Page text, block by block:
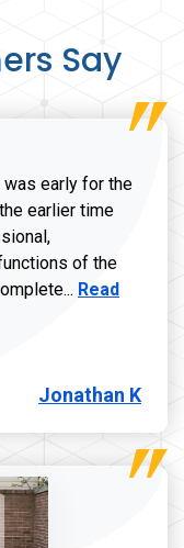
Say
early for the
earlier time
of the
Read more
Read
Jonathan K